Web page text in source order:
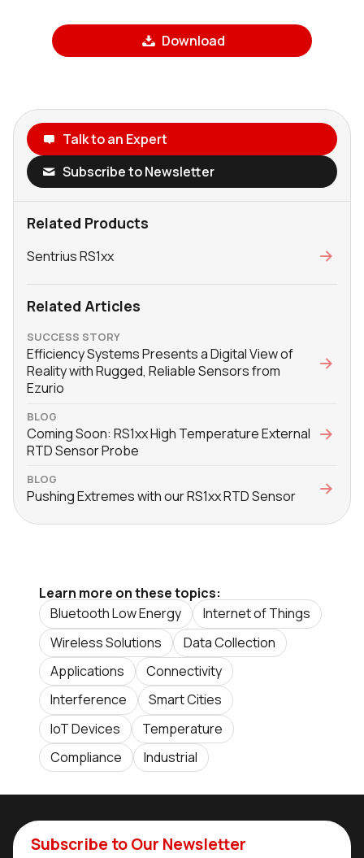
Download
Talk to an Expert
Subscribe to Newsletter
Related Products
Sentrius RS1xx
Related Articles
SUCCESS STORY
Efficiency Systems Presents a Digital View of
Reality with Rugged, Reliable Sensors from
Ezurio
BLOG
Coming Soon: RS1xx High Temperature External
RTD Sensor Probe
BLOG
Pushing Extremes with our RS1xx RTD Sensor
Learn more on these topics:
Bluetooth Low Energy
Internet of Things
Wireless Solutions
Data Collection
Applications
Connectivity
Interference
Smart Cities
IoT Devices
Temperature
Compliance
Industrial
Subscribe to Our Newsletter